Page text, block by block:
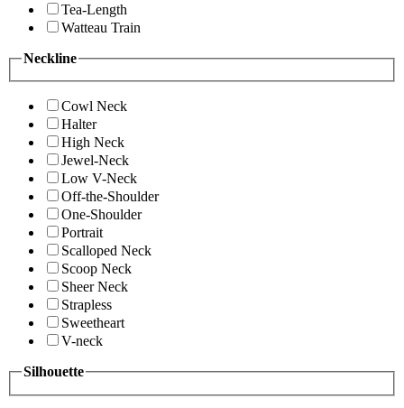
Tea-Length
Watteau Train
Neckline
Cowl Neck
Halter
High Neck
Jewel-Neck
Low V-Neck
Off-the-Shoulder
One-Shoulder
Portrait
Scalloped Neck
Scoop Neck
Sheer Neck
Strapless
Sweetheart
V-neck
Silhouette